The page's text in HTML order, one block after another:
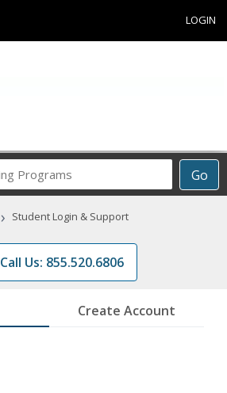
LOGIN
Go
Career
Programs
› Student Login & Support
Call Us: 855.520.6806
Create Account